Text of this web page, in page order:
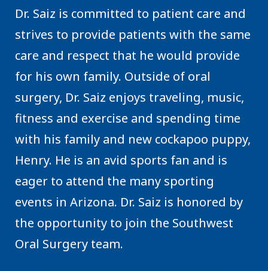
Dr. Saiz is committed to patient care and
strives to provide patients with the same
care and respect that he would provide
for his own family. Outside of oral
surgery, Dr. Saiz enjoys traveling, music,
fitness and exercise and spending time
with his family and new cockapoo puppy,
Henry. He is an avid sports fan and is
eager to attend the many sporting
events in Arizona. Dr. Saiz is honored by
the opportunity to join the Southwest
Oral Surgery team.